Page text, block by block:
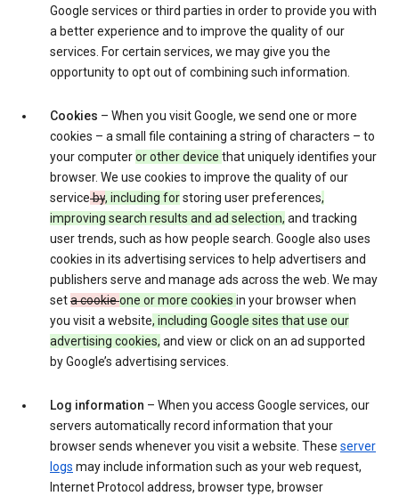
Google services or third parties in order to provide you with
a better experience and to improve the quality of our
services. For certain services, we may give you the
opportunity to opt out of combining such information.
Cookies – When you visit Google, we send one or more
cookies – a small file containing a string of characters – to
your computeror other device that uniquely identifies your
browser. We use cookies to improve the quality of our
serviceby, including forstoring user preferences,
improving search results and ad selection, and tracking
user trends, such as how people search. Google also uses
cookies in its advertising services to help advertisers and
publishers serve and manage ads across the web. We may
seta cookieone or more cookies in your browser when
you visit a website, including Google sites that use our
advertising cookies, and view or click on an ad supported
by Google’s advertising services.
Log information – When you access Google services, our
servers automatically record information that your
browser sends whenever you visit a website. These server
logs may include information such as your web request,
Internet Protocol address, browser type, browser